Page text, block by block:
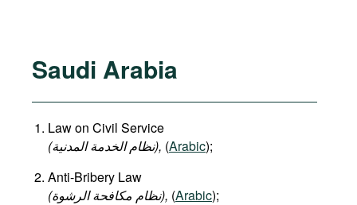
Saudi Arabia
Law on Civil Service
(نظام الخدمة المدنية), (Arabic);
Anti-Bribery Law
(نظام مكافحة الرشوة), (Arabic);